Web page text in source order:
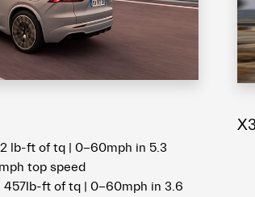
lb-ft of tq | 0-60mph in 5.3
top speed
457lb-ft of tq | 0-60mph in 3.6